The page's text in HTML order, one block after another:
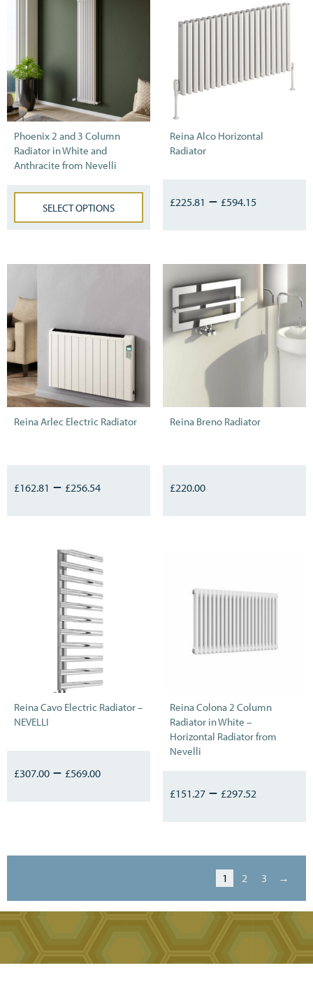
Phoenix 2 and 3 Column
Radiator in White and
Anthracite from Nevelli
SELECT OPTIONS
Reina Alco Horizontal
Radiator
£225.81 – £594.15
Reina Arlec Electric Radiator
£162.81 – £256.54
Reina Breno Radiator
£220.00
Reina Cavo Electric Radiator –
NEVELLI
£307.00 – £569.00
Reina Colona 2 Column
Radiator in White –
Horizontal Radiator from
Nevelli
£151.27– £297.52
1 2 3 →